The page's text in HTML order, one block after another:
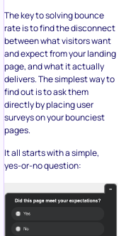
The key to solving bounce
rate is to find the disconnect
between what visitors want
and expect from your landing
page, and what it actually
delivers. The simplest way to
find out is to ask them
directly by placing user
surveys on your bounciest
pages.
It all starts with a simple,
yes-or-no question: